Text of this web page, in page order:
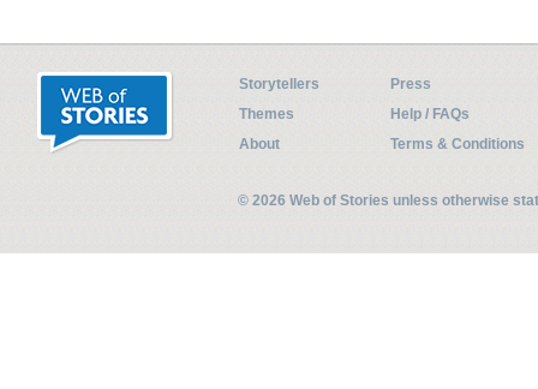
Storytellers
Press
Themes
Help / FAQs
About
Terms & Conditions
© 2026 Web of Stories unless otherwise